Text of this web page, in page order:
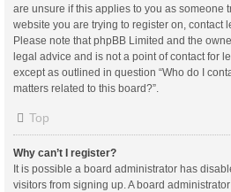
are unsure if this applies to you as someone
website you are trying to register on, contact
Please note that phpBB Limited and the
legal advice and is not a point of contact for
except as outlined in question “Who do I
matters related to this board?”.
Top
Why can’t I register?
It is possible a board administrator has
visitors from signing up. A board